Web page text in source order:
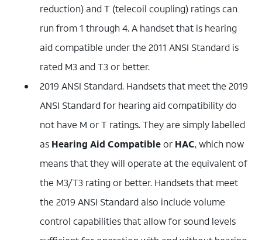
reduction) and T (telecoil coupling) ratings can
run from 1 through 4. A handset that is hearing
aid compatible under the 2011 ANSI Standard is
rated M3 and T3 or better.
2019 ANSI Standard. Handsets that meet the 2019
ANSI Standard for hearing aid compatibility do
not have M or T ratings. They are simply labelled
as Hearing Aid Compatibleor HAC, which now
means that they will operate at the equivalent of
the M3/T3 rating or better. Handsets that meet
the 2019 ANSI Standard also include volume
control capabilities that allow for sound levels